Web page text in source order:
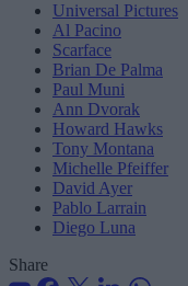
Universal Pictures
Al Pacino
Scarface
Brian De Palma
Paul Muni
Ann Dvorak
Howard Hawks
Tony Montana
Michelle Pfeiffer
David Ayer
Pablo Larrain
Diego Luna
Share